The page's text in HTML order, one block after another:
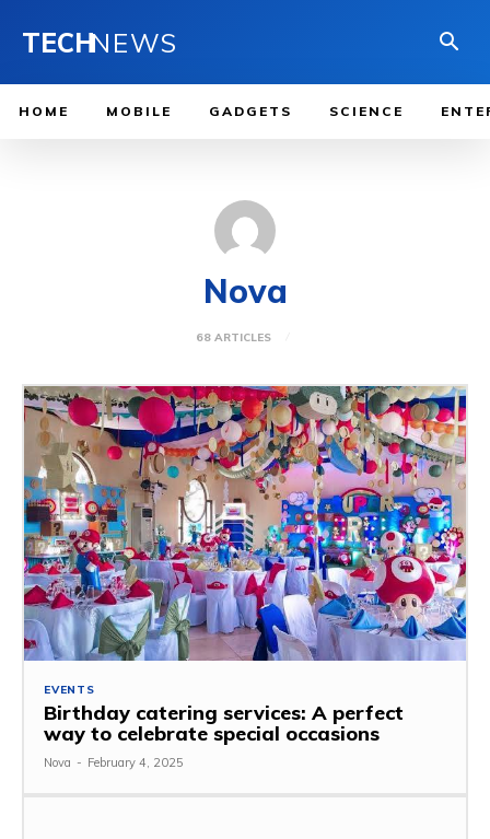
TECHNEWS
HOME MOBILE GADGETS SCIENCE
Nova
68 ARTICLES
EVENTS
Birthday catering services: A perfect
way to celebrate special occasions
Nova - February 4, 2025